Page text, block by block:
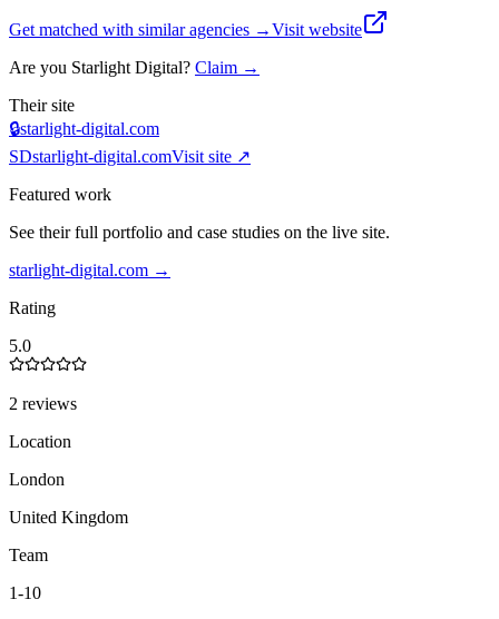
Get matched with similar agencies →Visit website
Are you Starlight Digital? Claim →
Their site
🔒starlight-digital.com
SDstarlight-digital.comVisit site ↗
Featured work
See their full portfolio and case studies on the live site.
starlight-digital.com →
Rating
5.0
2 reviews
Location
London
United Kingdom
Team
1-10